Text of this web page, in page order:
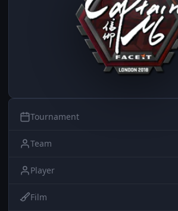
Tournament
Team
Player
Film